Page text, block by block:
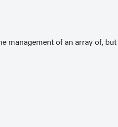
management of an array of,